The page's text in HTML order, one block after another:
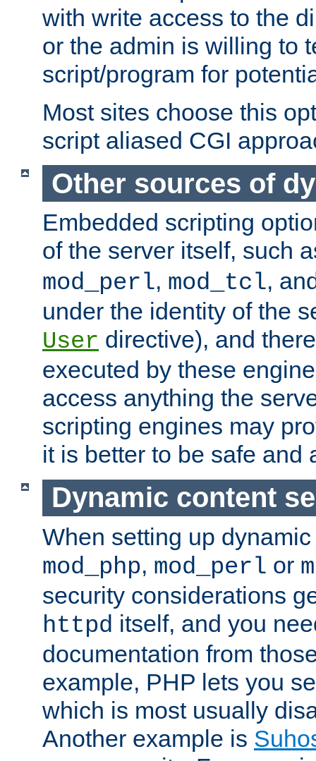
with write access to the
or the admin is willing to
script/program for
Most sites choose this
script aliased CGI
Other sources of
Embedded scripting
of the server itself, such
mod_perl, mod_tcl,
under the identity of the
User directive), and
executed by these
access anything the
scripting engines may
it is better to be safe and
Dynamic content
When setting up
mod_php, mod_perl or
security considerations
httpd itself, and you
documentation from
example, PHP lets you
which is most usually
Another example is